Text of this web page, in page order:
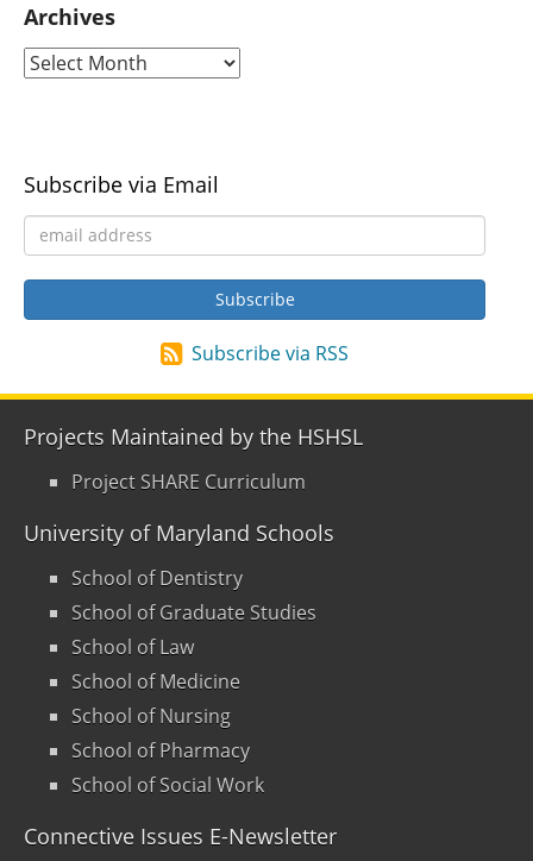
Archives
Subscribe via Email
Subscribe via RSS
Projects Maintained by the HSHSL
Project SHARE Curriculum
University of Maryland Schools
School of Dentistry
School of Graduate Studies
School of Law
School of Medicine
School of Nursing
School of Pharmacy
School of Social Work
Connective Issues E-Newsletter